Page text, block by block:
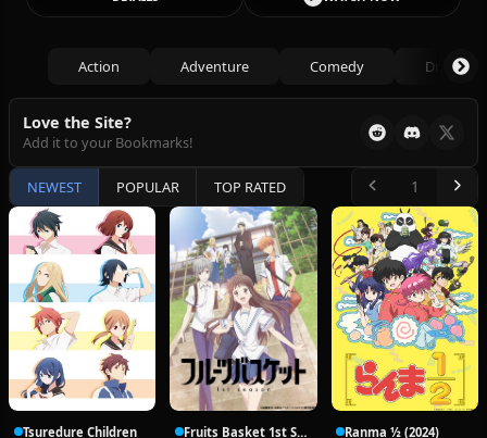
Action Adventure Comedy Drama
Love the Site?
Add it to your Bookmarks!
NEWEST POPULAR TOP RATED
Tsuredure Children Fruits Basket 1st Season Ranma ½ (2024)